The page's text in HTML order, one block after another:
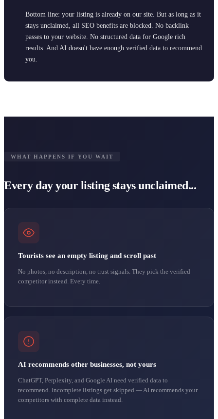
Bottom line: your listing is already on our site. But as long as it
stays unclaimed, all SEO benefits are blocked. No backlink
passes to your website. No structured data for Google rich
results. And AI doesn't have enough verified data to recommend
you.
WHAT HAPPENS IF YOU WAIT
Every day your listing stays unclaimed...
Tourists see an empty listing and scroll past
No photos, no description, no trust signals. They pick the verified
competitor instead. Every time.
AI recommends other businesses, not yours
ChatGPT, Perplexity, and Google AI need verified data to
recommend. Incomplete listings get skipped — AI recommends your
competitors with complete data instead.